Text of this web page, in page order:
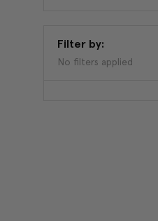
Filter by:
No filters applied